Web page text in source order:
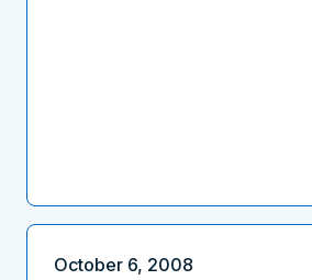
October 6, 2008